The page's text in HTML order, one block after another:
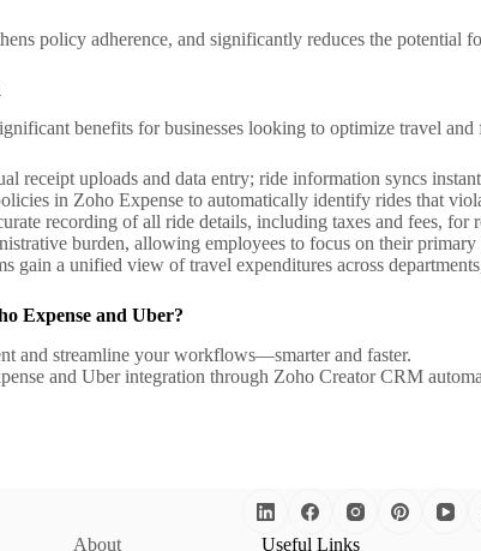
policy adherence, and significantly reduces the potential
benefits for businesses looking to optimize travel and
receipt uploads and data entry; ride information syncs
in Zoho Expense to automatically identify rides that
recording of all ride details, including taxes and fees, for
burden, allowing employees to focus on their primary
gain a unified view of travel expenditures across
Expense and Uber?
and streamline your workflows—smarter and faster.
and Uber integration through Zoho Creator CRM
About Useful Links